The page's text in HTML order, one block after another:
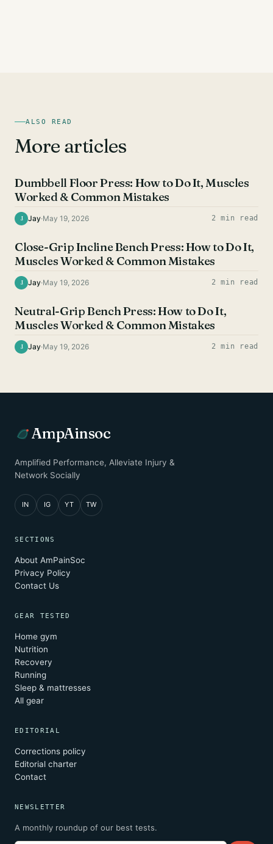
ALSO READ
More articles
Dumbbell Floor Press: How to Do It, Muscles
Worked & Common Mistakes
J Jay·May 19, 2026 2 min read
Close-Grip Incline Bench Press: How to Do It,
Muscles Worked & Common Mistakes
J Jay·May 19, 2026 2 min read
Neutral-Grip Bench Press: How to Do It,
Muscles Worked & Common Mistakes
J Jay·May 19, 2026 2 min read
AmpAinsoc
Amplified Performance, Alleviate Injury &
Network Socially
IN IG YT TW
SECTIONS
About AmPainSoc
Privacy Policy
Contact Us
GEAR TESTED
Home gym
Nutrition
Recovery
Running
Sleep & mattresses
All gear
EDITORIAL
Corrections policy
Editorial charter
Contact
NEWSLETTER
A monthly roundup of our best tests.